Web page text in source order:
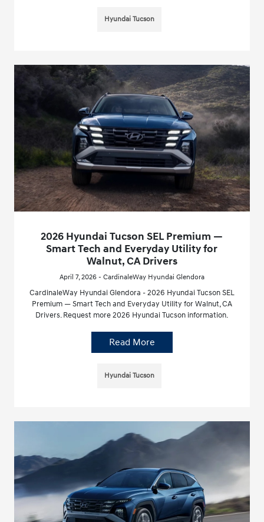
Hyundai Tucson
2026 Hyundai Tucson SEL Premium —
Smart Tech and Everyday Utility for
Walnut, CA Drivers
April 7, 2026 - CardinaleWay Hyundai Glendora
CardinaleWay Hyundai Glendora - 2026 Hyundai Tucson SEL
Premium — Smart Tech and Everyday Utility for Walnut, CA
Drivers. Request more 2026 Hyundai Tucson information.
Read More
Hyundai Tucson